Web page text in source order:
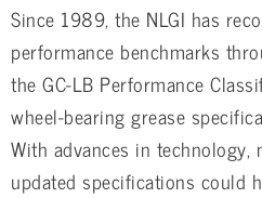
Since 1989, the NLGI has
performance benchmarks
the GC-LB Performance
wheel-bearing grease
With advances in technology,
updated specifications could